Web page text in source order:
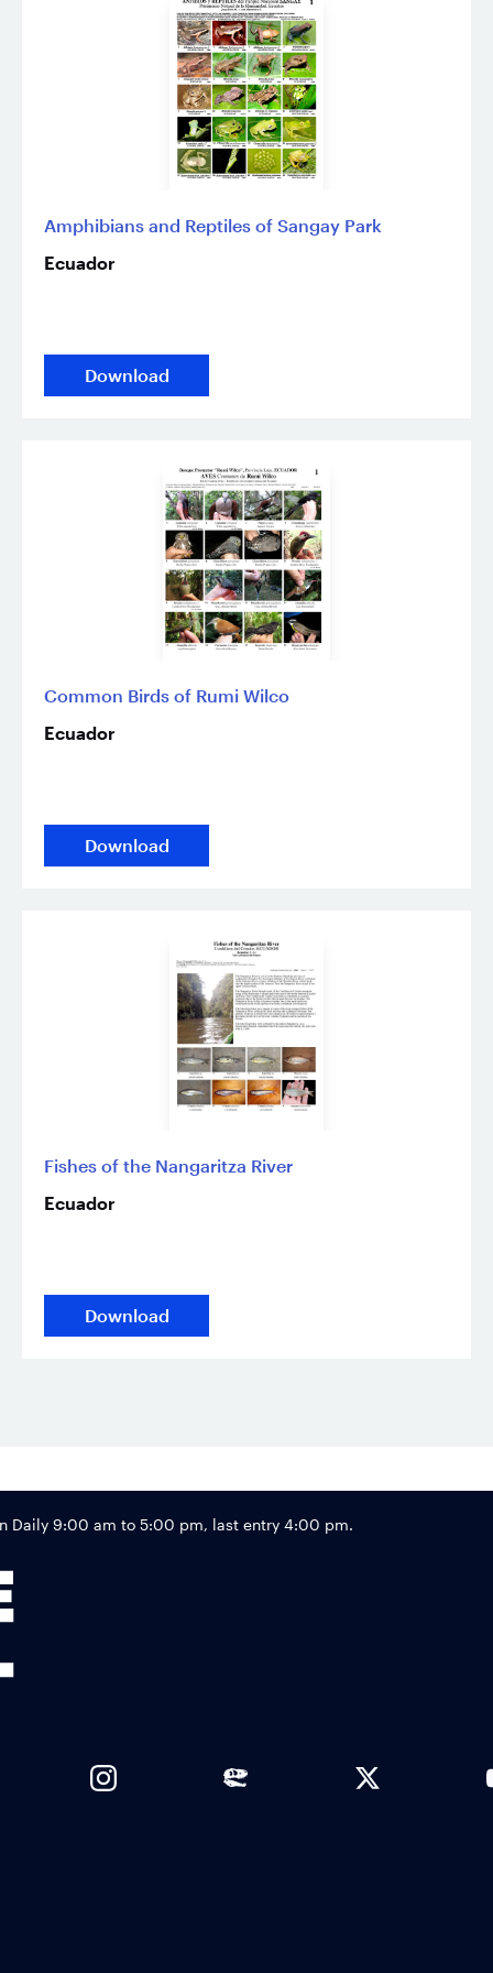
Amphibians and Reptiles of Sangay Park
Ecuador
Download
Common Birds of Rumi Wilco
Ecuador
Download
Fishes of the Nangaritza River
Ecuador
Download
Footer
Daily 9:00 am to 5:00 pm, last entry 4:00 pm.